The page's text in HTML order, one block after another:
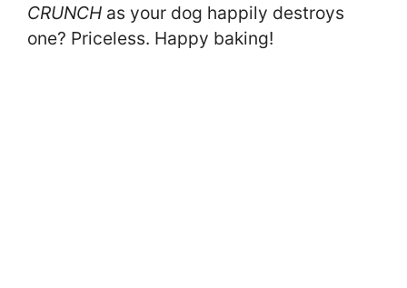
CRUNCH as your dog happily destroys
one? Priceless. Happy baking!